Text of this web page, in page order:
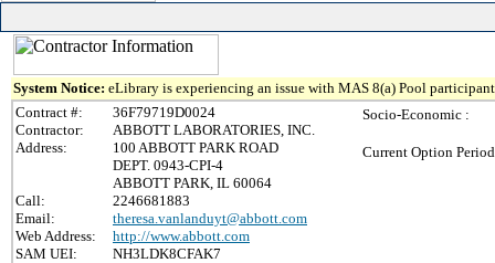
System Notice: eLibrary is experiencing an issue with MAS 8(a) Pool
Contract #:
36F79719D0024
Contractor:
ABBOTT LABORATORIES, INC.
Address:
100 ABBOTT PARK ROAD
DEPT. 0943-CPI-4
ABBOTT PARK, IL 60064
Call:
2246681883
Email:
theresa.vanlanduyt@abbott.com
Web Address:
http://www.abbott.com
SAM UEI:
NH3LDK8CFAK7
Socio-Economic :
Current Option